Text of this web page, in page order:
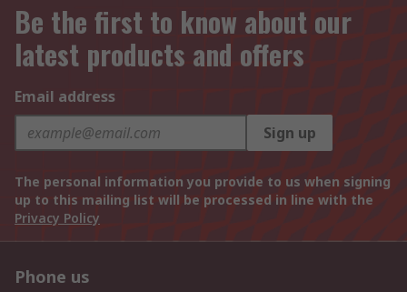
Be the first to know about our
latest products and offers
Email address
Sign up
The personal information you provide to us when signing
up to this mailing list will be processed in line with the
Privacy Policy
Phone us